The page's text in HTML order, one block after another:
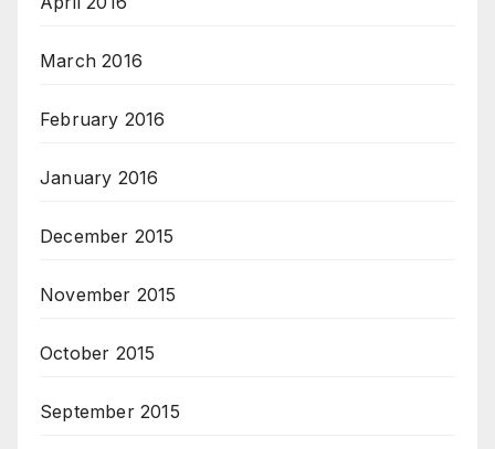
March 2016
February 2016
January 2016
December 2015
November 2015
October 2015
September 2015